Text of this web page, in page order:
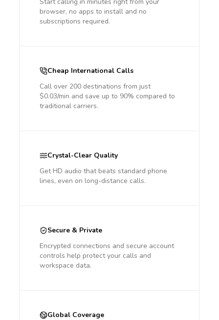
browser, no apps to install and no
subscriptions required.
Cheap International Calls
Call over 200 destinations from just
$0.03/min and save up to 90% compared to
traditional carriers.
Crystal-Clear Quality
Get HD audio that beats standard phone
lines, even on long-distance calls.
Secure & Private
Encrypted connections and secure account
controls help protect your calls and
workspace data.
Global Coverage